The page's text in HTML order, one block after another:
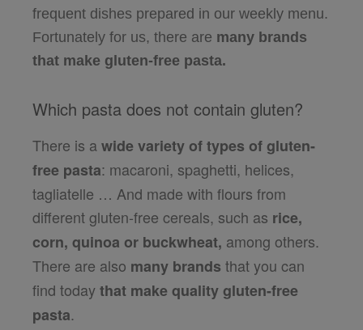
frequent dishes prepared in our weekly menu.
Fortunately for us, there are many brands
that make gluten-free pasta.
Which pasta does not contain gluten?
There is awide variety of types of gluten-
free pasta: macaroni, spaghetti, helices,
tagliatelle … And made with flours from
different gluten-free cereals, such as rice,
corn, quinoa or buckwheat, among others.
There are also many brands that you can
find todaythat make quality gluten-free
pasta.